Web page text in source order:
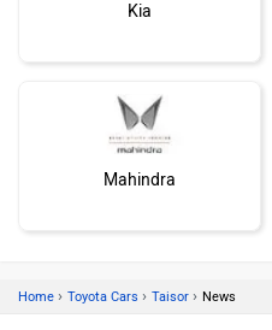
Kia
Mahindra
Home › Toyota Cars › Taisor › News